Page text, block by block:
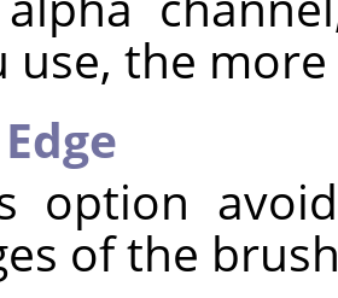
use, the
option
of the